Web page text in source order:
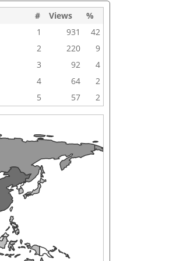
# Views
%
1 931
42
2 220
9
3 92
4
4 64
2
5 57 2